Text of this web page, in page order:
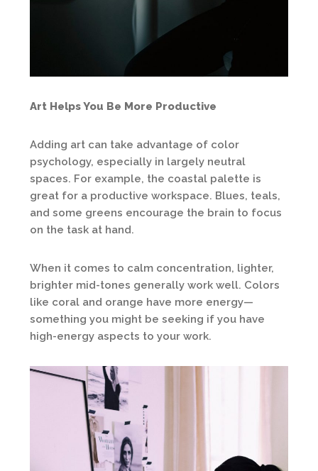
Art Helps You Be More Productive
Adding art can take advantage of color
psychology, especially in largely neutral
spaces. For example, the coastal palette is
great for a productive workspace. Blues, teals,
and some greens encourage the brain to focus
on the task at hand.
When it comes to calm concentration, lighter,
brighter mid-tones generally work well. Colors
like coral and orange have more energy—
something you might be seeking if you have
high-energy aspects to your work.